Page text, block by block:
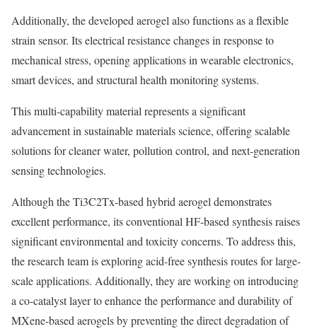
Additionally, the developed aerogel also functions as a flexible
strain sensor. Its electrical resistance changes in response to
mechanical stress, opening applications in wearable electronics,
smart devices, and structural health monitoring systems.
This multi-capability material represents a significant
advancement in sustainable materials science, offering scalable
solutions for cleaner water, pollution control, and next-generation
sensing technologies.
Although the Ti3C2Tx-based hybrid aerogel demonstrates
excellent performance, its conventional HF-based synthesis raises
significant environmental and toxicity concerns. To address this,
the research team is exploring acid-free synthesis routes for large-
scale applications. Additionally, they are working on introducing
a co-catalyst layer to enhance the performance and durability of
MXene-based aerogels by preventing the direct degradation of